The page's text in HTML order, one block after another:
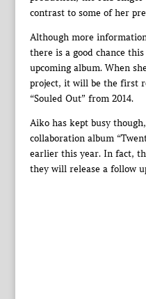
contrast to some of her
Although more
there is a good chance
upcoming album. When
project, it will be the first
“Souled Out” from 2014.
Aiko has kept busy
collaboration album
earlier this year. In fact,
they will release a follow